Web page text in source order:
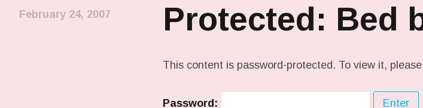
Protected: Bed
February 24, 2007
This content is password-protected. To view it,
Password: